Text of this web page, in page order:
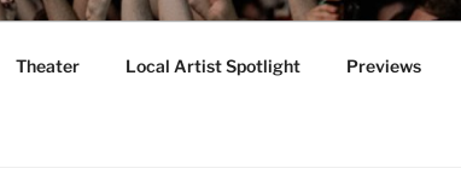
Theater Local Artist Spotlight Previews